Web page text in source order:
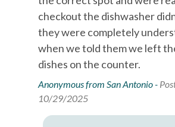
However, there is no guarantee that
completely accurate, and it may
omissions. Prices, house contents, and
to change or withdrawal without notice.
Dryer
Essentials
Extra Pillows & Blankets
Free wifi
checkout the dishwasher
they were completely
when we told them we left
dishes on the counter.
Anonymous from San Antonio -
10/29/2025